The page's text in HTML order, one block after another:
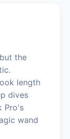
the
length
dives
Pro's
wand